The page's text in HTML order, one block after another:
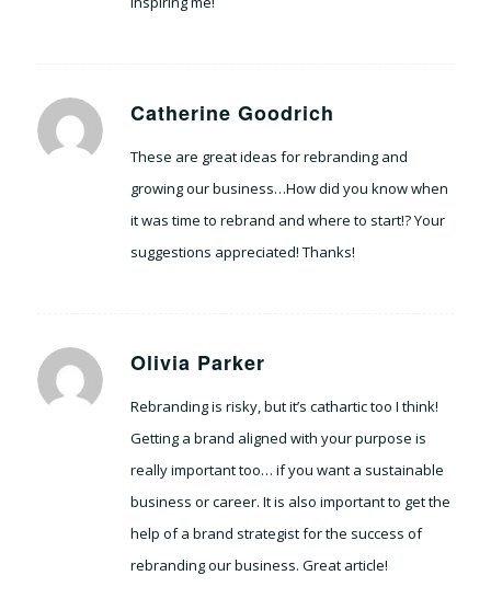
Catherine Goodrich
These are great ideas for rebranding and
growing our business…How did you know when
it was time to rebrand and where to start!? Your
suggestions appreciated! Thanks!
Olivia Parker
Rebranding is risky, but it’s cathartic too I think!
Getting a brand aligned with your purpose is
really important too… if you want a sustainable
business or career. It is also important to get the
help of a brand strategist for the success of
rebranding our business. Great article!